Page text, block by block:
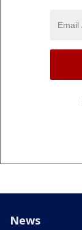
News